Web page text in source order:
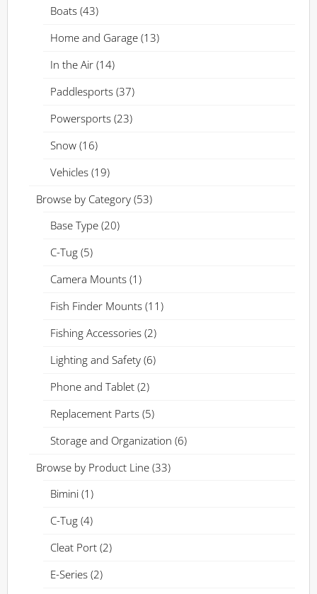
Boats (43)
Home and Garage (13)
In the Air (14)
Paddlesports (37)
Powersports (23)
Snow (16)
Vehicles (19)
Browse by Category (53)
Base Type (20)
C-Tug (5)
Camera Mounts (1)
Fish Finder Mounts (11)
Fishing Accessories (2)
Lighting and Safety (6)
Phone and Tablet (2)
Replacement Parts (5)
Storage and Organization (6)
Browse by Product Line (33)
Bimini (1)
C-Tug (4)
Cleat Port (2)
E-Series (2)